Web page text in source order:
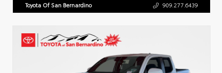
Toyota Of San Bernardino 909.277.6439